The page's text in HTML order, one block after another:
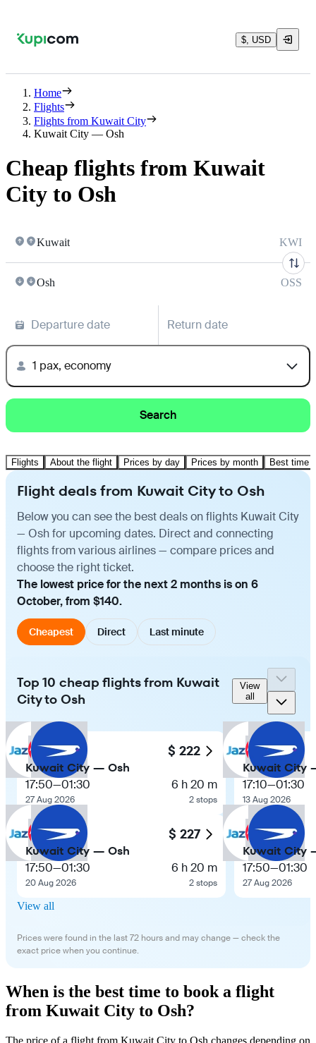
$, USD
Home
Flights
Flights from Kuwait City
Kuwait City — Osh
Cheap flights from Kuwait
City to Osh
Kuwait KWI
Osh OSS
Departure date Return date
1 pax, economy
Search
Flights About the flight Prices by day Prices by month Best time
Flight deals from Kuwait City to Osh
Below you can see the best deals on flights Kuwait City
— Osh for upcoming dates. Direct and connecting
flights from various airlines — compare prices and
choose the right ticket.
The lowest price for the next 2 months is on 6
October, from $140.
Cheapest Direct Last minute
Top 10 cheap flights from Kuwait
City to Osh
View
all
$ 222
Kuwait City — Osh
17:50—01:30
27 Aug 2026
6 h 20 m
2 stops
$ 227
Kuwait City — Osh
17:50—01:30
20 Aug 2026
6 h 20 m
2 stops
Kuwait City
17:10—01:30
13 Aug 2026
Kuwait City
17:50—01:30
27 Aug 2026
View all
Prices were found in the last 72 hours and may change — check the
exact price when you continue.
When is the best time to book a flight
from Kuwait City to Osh?
The price of a flight from Kuwait City to Osh changes depending on